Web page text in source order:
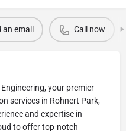
an email Call now
your premier
services in Rohnert Park,
and expertise in
to offer top-notch